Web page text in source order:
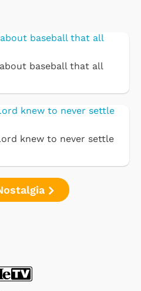
baseball that all
knew to never settle